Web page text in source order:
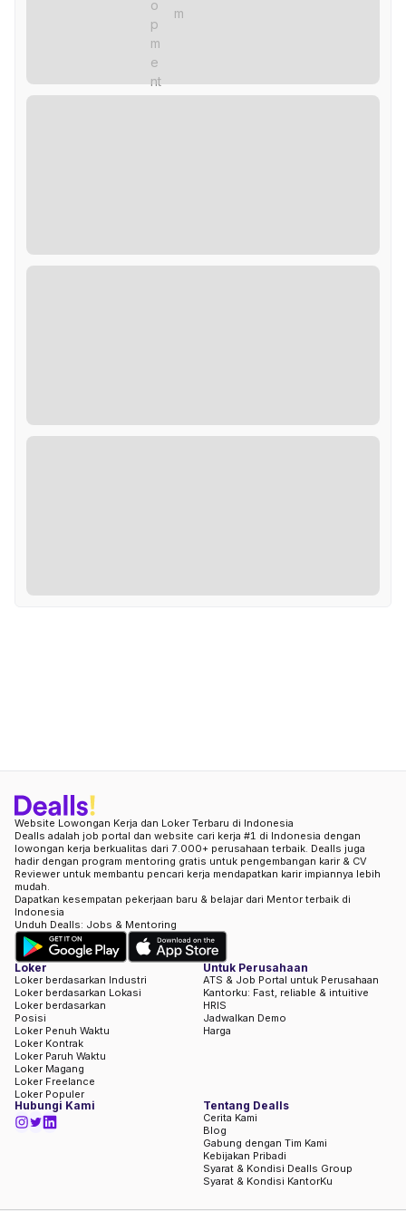
Website Lowongan Kerja dan Loker Terbaru di Indonesia
Dealls adalah job portal dan website cari kerja #1 di Indonesia dengan
lowongan kerja berkualitas dari 7.000+ perusahaan terbaik. Dealls juga
hadir dengan program mentoring gratis untuk pengembangan karir & CV
Reviewer untuk membantu pencari kerja mendapatkan karir impiannya lebih
mudah.
Dapatkan kesempatan pekerjaan baru & belajar dari Mentor terbaik di
Indonesia
Unduh Dealls: Jobs & Mentoring
Loker
Loker berdasarkan Industri
Loker berdasarkan Lokasi
Loker berdasarkan
Posisi
Loker Penuh Waktu
Loker Kontrak
Loker Paruh Waktu
Loker Magang
Loker Freelance
Loker Populer
Untuk Perusahaan
ATS & Job Portal untuk Perusahaan
Kantorku: Fast, reliable & intuitive
HRIS
Jadwalkan Demo
Harga
Hubungi Kami Tentang Dealls
Cerita Kami
Blog
Gabung dengan Tim Kami
Kebijakan Pribadi
Syarat & Kondisi Dealls Group
Syarat & Kondisi KantorKu